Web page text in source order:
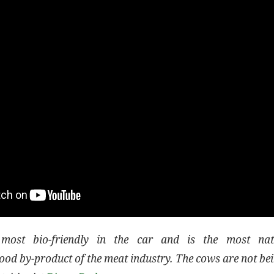
bio-friendly in the car and is the most
by-product of the meat industry. The cows are not